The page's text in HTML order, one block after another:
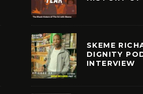
SKEME
DIGNITY
INTERVIEW